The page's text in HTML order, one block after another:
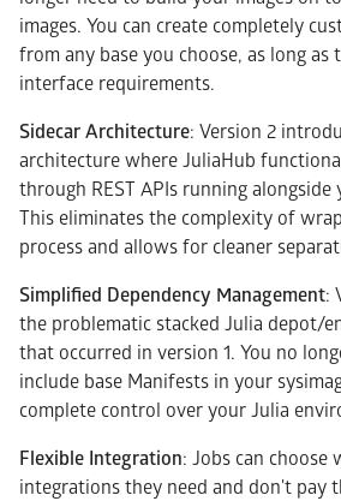
images. You can create completely
from any base you choose, as long
interface requirements.
Sidecar Architecture: Version 2
architecture where JuliaHub
through REST APIs running
This eliminates the complexity of
process and allows for cleaner
Simplified Dependency Management:
the problematic stacked Julia depot/
that occurred in version 1. You no
include base Manifests in your
complete control over your Julia
Flexible Integration: Jobs can choose
integrations they need and don't pay